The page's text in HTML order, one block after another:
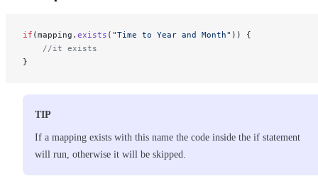
if (mapping. exists ( "Time to Year and Month" )) {
    //it exists
}
TIP
If a mapping exists with this name the code inside the if statement
will run, otherwise it will be skipped.